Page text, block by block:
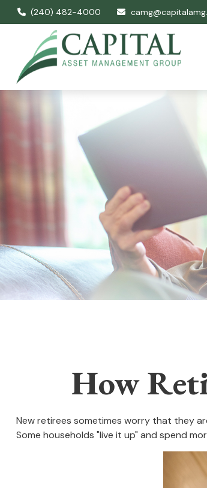
(240) 482-4000
How
New retirees sometimes worry that they
Some households "live it up" and spend